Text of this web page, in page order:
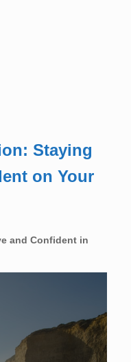
Staying
on Your
and Confident in